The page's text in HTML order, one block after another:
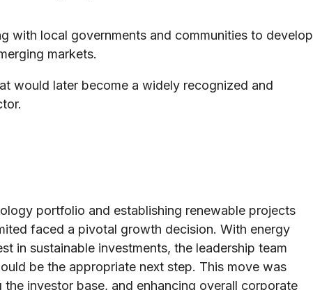
with local governments and communities to develop
markets.
would later become a widely recognized and
portfolio and establishing renewable projects
faced a pivotal growth decision. With energy
in sustainable investments, the leadership team
be the appropriate next step. This move was
investor base, and enhancing overall corporate